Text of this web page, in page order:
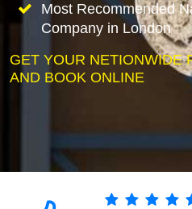
Most Recommended
Company in London
GET YOUR NETIONWIDE
AND BOOK ONLINE